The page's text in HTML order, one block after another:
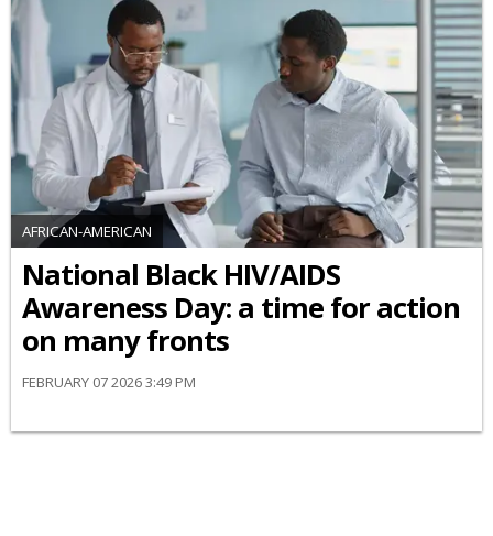
AFRICAN-AMERICAN
National Black HIV/AIDS
Awareness Day: a time for action
on many fronts
FEBRUARY 07 2026 3:49 PM